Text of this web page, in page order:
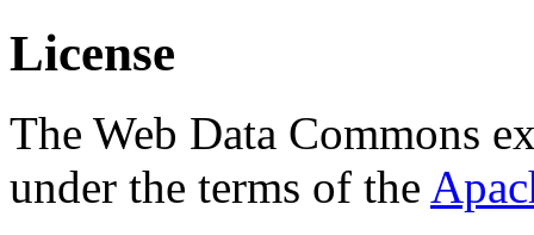
License
The Web Data Commons
under the terms of the